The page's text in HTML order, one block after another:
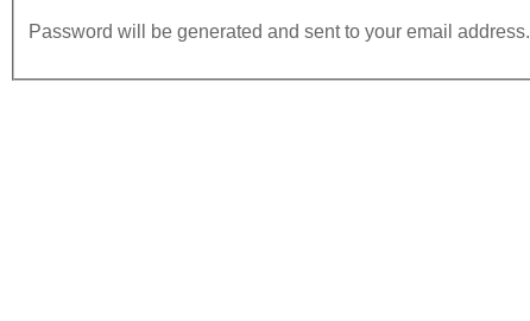
Password will be generated and sent to your email address.